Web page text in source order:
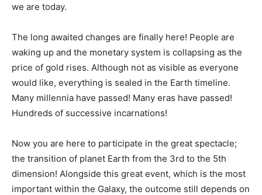
we are today.
The long awaited changes are finally here! People are
waking up and the monetary system is collapsing as the
price of gold rises. Although not as visible as everyone
would like, everything is sealed in the Earth timeline.
Many millennia have passed! Many eras have passed!
Hundreds of successive incarnations!
Now you are here to participate in the great spectacle;
the transition of planet Earth from the 3rd to the 5th
dimension! Alongside this great event, which is the most
important within the Galaxy, the outcome still depends on